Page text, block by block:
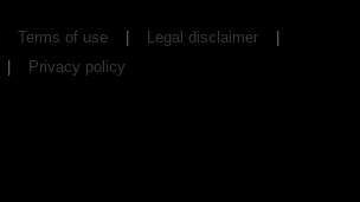
Terms of use
Legal disclaimer
Privacy policy